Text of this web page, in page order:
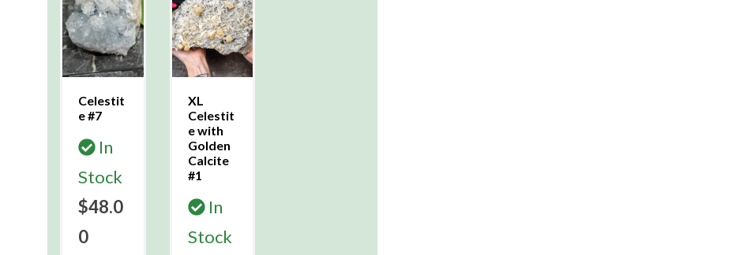
Celestit
e #7
In
Stock
$48.0
0
XL
Celestit
e with
Golden
Calcite
#1
In
Stock